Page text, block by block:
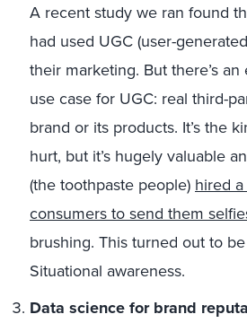
A recent study we ran found
had used UGC (user-
their marketing. But there’s
use case for UGC: real third-
brand or its products. It’s the
hurt, but it’s hugely valuable
(the toothpaste people) hired
consumers to send them
brushing. This turned out to
Situational awareness.
Data science for brand